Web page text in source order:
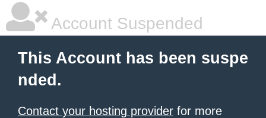
Account Suspended
This Account has been suspe
nded.
Contact your hosting provider for more